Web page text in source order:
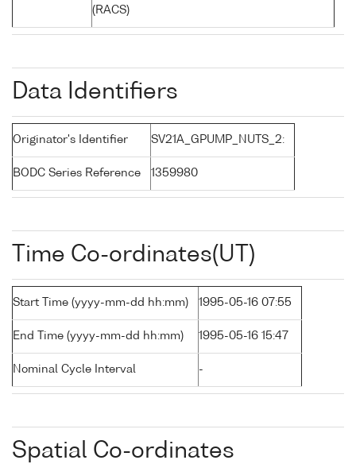
(RACS)
Data Identifiers
Originator's Identifier SV21A_GPUMP_NUTS_2:
BODC Series Reference 1359980
Time Co-ordinates(UT)
Start Time (yyyy-mm-dd hh:mm) 1995-05-16 07:55
End Time (yyyy-mm-dd hh:mm) 1995-05-16 15:47
Nominal Cycle Interval -
Spatial Co-ordinates